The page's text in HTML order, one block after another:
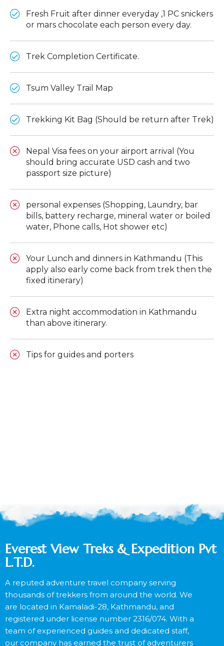
Fresh Fruit after dinner everyday ,1 PC snickers
or mars chocolate each person every day.
Trek Completion Certificate.
Tsum Valley Trail Map
Trekking Kit Bag (Should be return after Trek)
Nepal Visa fees on your airport arrival (You
should bring accurate USD cash and two
passport size picture)
personal expenses (Shopping, Laundry, bar
bills, battery recharge, mineral water or boiled
water, Phone calls, Hot shower etc)
Your Lunch and dinners in Kathmandu (This
apply also early come back from trek then the
fixed itinerary)
Extra night accommodation in Kathmandu
than above itinerary.
Tips for guides and porters
Everest View Treks & Expedition Pvt
L.T.D.
A reputed adventure travel company serving
thousands of trekkers from around the world. We
are located in Kamaladi-28, Kathmandu, and
registered under license number 2316/074. With a
team of experienced guides and dedicated staff,
our company has earned the trust of adventurers